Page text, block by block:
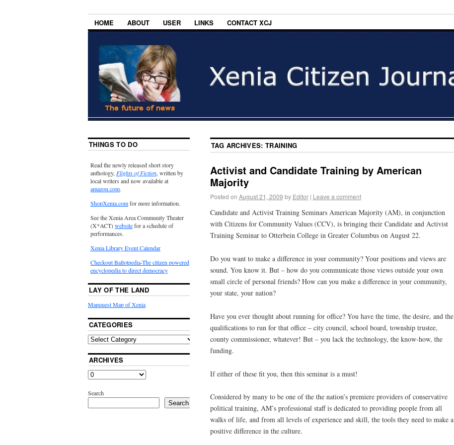
HOME ABOUT USER LINKS CONTACT XCJ
TAG ARCHIVES:TRAINING
Activist and Candidate Training by American
Majority
Posted on August 21, 2009 by Editor | Leave a comment
Candidate and Activist Training Seminars American Majority (AM), in conjunction
with Citizens for Community Values (CCV), is bringing their Candidate and Activist
Training Seminar to Otterbein College in Greater Columbus on August 22.
Do you want to make a difference in your community? Your positions and views are
sound. You know it. But – how do you communicate those views outside your own
small circle of personal friends? How can you make a difference in your community,
your state, your nation?
Have you ever thought about running for office? You have the time, the desire, and the
qualifications to run for that office – city council, school board, township trustee,
county commissioner, whatever! But – you lack the technology, the know-how, the
funding.
If either of these fit you, then this seminar is a must!
Considered by many to be one of the the nation’s premiere providers of conservative
political training, AM’s professional staff is dedicated to providing people from all
walks of life, and from all levels of experience and skill, the tools they need to make a
positive difference in the culture.
THINGS TO DO
Read the newly released short story
anthology,Flights of Fiction, written by
local writers and now available at
amazon.com.
ShopXenia.comfor more information.
See the Xenia Area Community Theater
(X*ACT)websitefor a schedule of
performances.
Xenia Library Event Calendar
Checkout Ballotpedia-The citizen powered
encyclopedia to direct democracy
LAY OF THE LAND
Mapquest Map of Xenia
CATEGORIES
ARCHIVES
Search
Search